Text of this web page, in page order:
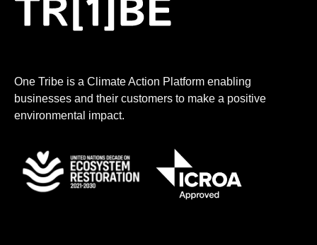
One Tribe is a Climate Action Platform enabling
businesses and their customers to make a positive
environmental impact.